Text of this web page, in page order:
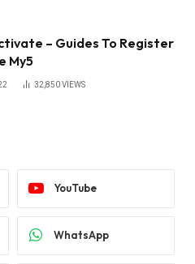
– Guides To Register
My5
32,850VIEWS
YouTube
WhatsApp